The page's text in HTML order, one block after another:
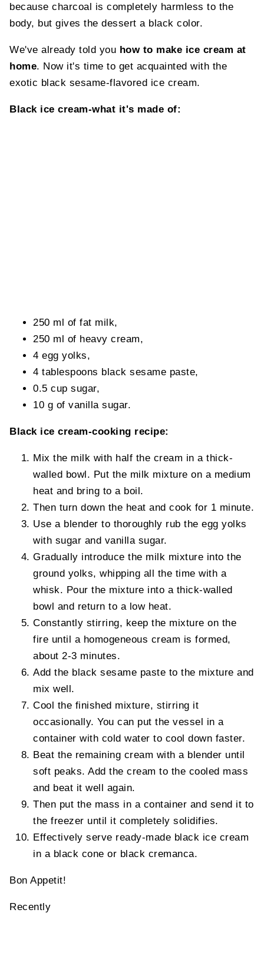
because charcoal is completely harmless to the
body, but gives the dessert a black color.
We've already told you how to make ice cream at
home. Now it's time to get acquainted with the
exotic black sesame-flavored ice cream.
Black ice cream-what it's made of:
250 ml of fat milk,
250 ml of heavy cream,
4 egg yolks,
4 tablespoons black sesame paste,
0.5 cup sugar,
10 g of vanilla sugar.
Black ice cream-cooking recipe:
Mix the milk with half the cream in a thick-
walled bowl. Put the milk mixture on a medium
heat and bring to a boil.
Then turn down the heat and cook for 1 minute.
Use a blender to thoroughly rub the egg yolks
with sugar and vanilla sugar.
Gradually introduce the milk mixture into the
ground yolks, whipping all the time with a
whisk. Pour the mixture into a thick-walled
bowl and return to a low heat.
Constantly stirring, keep the mixture on the
fire until a homogeneous cream is formed,
about 2-3 minutes.
Add the black sesame paste to the mixture and
mix well.
Cool the finished mixture, stirring it
occasionally. You can put the vessel in a
container with cold water to cool down faster.
Beat the remaining cream with a blender until
soft peaks. Add the cream to the cooled mass
and beat it well again.
Then put the mass in a container and send it to
the freezer until it completely solidifies.
Effectively serve ready-made black ice cream
in a black cone or black cremanca.
Bon Appetit!
Recently